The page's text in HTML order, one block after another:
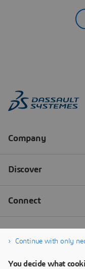
Continue with only
You decide what